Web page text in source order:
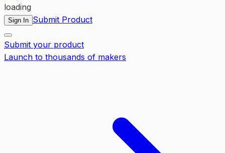
loading
Sign In Submit Product
Submit your product
Launch to thousands of makers